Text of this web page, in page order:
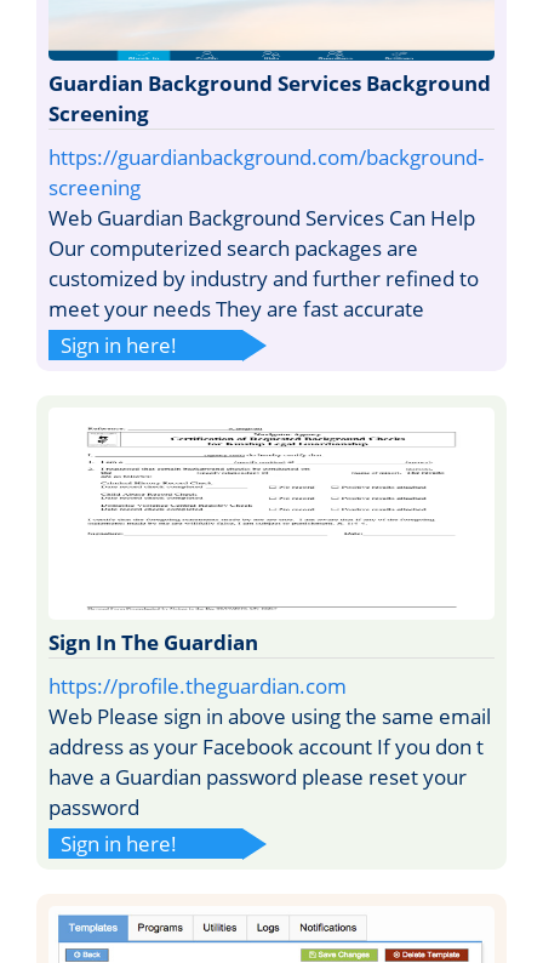
Guardian Background Services Background
Screening
https://guardianbackground.com/background-
screening
Web Guardian Background Services Can Help
Our computerized search packages are
customized by industry and further refined to
meet your needs They are fast accurate
Sign in here!
Sign In The Guardian
https://profile.theguardian.com
Web Please sign in above using the same email
address as your Facebook account If you don t
have a Guardian password please reset your
password
Sign in here!